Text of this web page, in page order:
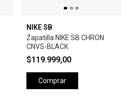
NIKE SB
Zapatilla NIKE SB CHRON
CNVS-BLACK
$119.999,00
Comprar